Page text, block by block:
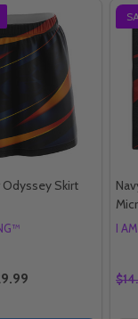
Odyssey Skirt
I